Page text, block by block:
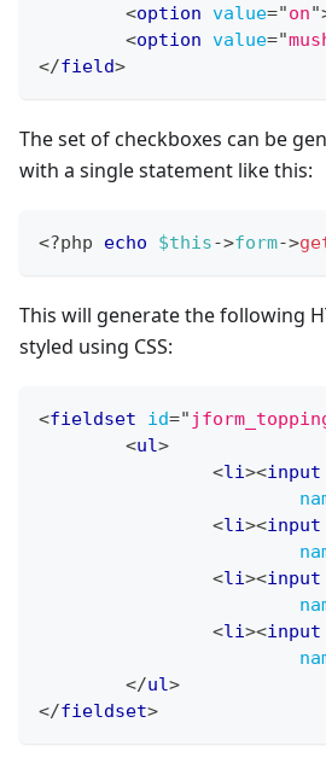
<option value="on"
<option value="
</field>
The set of checkboxes can be
with a single statement like this:
<?php echo $this->form->
This will generate the following
styled using CSS:
<fieldset id="
<ul>
<li><input
<li><input
<li><input
<li><input
</ul>
</fieldset>